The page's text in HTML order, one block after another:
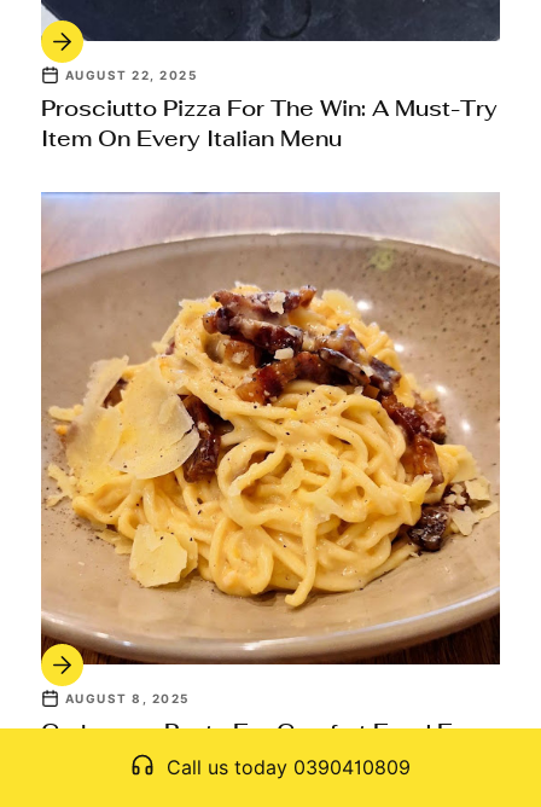
AUGUST 22, 2025
Prosciutto Pizza For The Win: A Must-Try
Item On Every Italian Menu
AUGUST 8, 2025
Carbonara Pasta For Comfort Food Fans:
A Rich And Satisfying Choice
Call us today 0390410809